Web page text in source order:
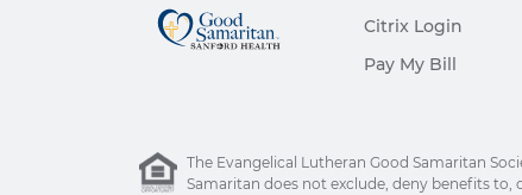
Citrix Login
Pay My Bill
The Evangelical Lutheran Good Samaritan
Samaritan does not exclude, deny benefits to,